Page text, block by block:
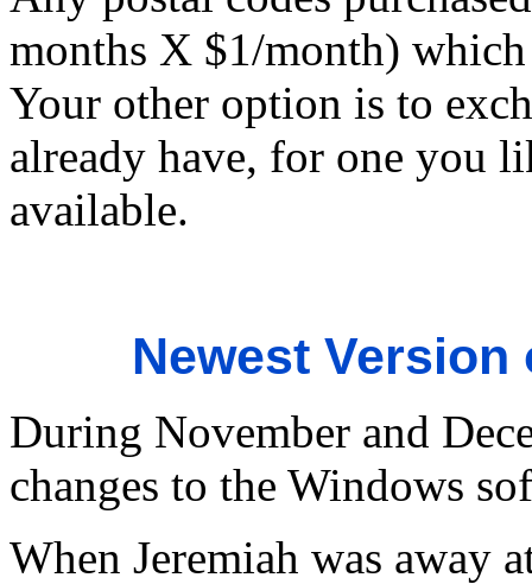
months X $1/month)
Your other option is to
already have, for one you
available.
Newest
During November and
changes to the Windows
When Jeremiah was away